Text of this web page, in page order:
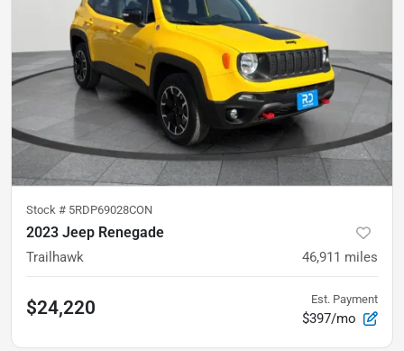
Stock # 5RDP69028CON
2023 Jeep Renegade
Trailhawk 46,911 miles
$24,220 Est. Payment
$397/mo